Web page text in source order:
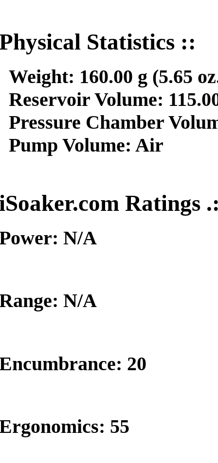
Statistics ::
160.00 g (5.65
Volume:
Chamber
Volume: Air
Ratings
N/A
N/A
20
55